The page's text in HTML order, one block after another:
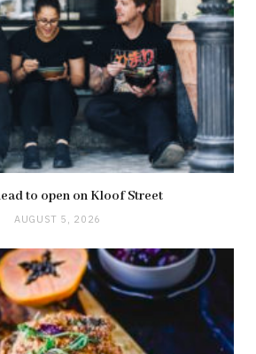
to open on Kloof Street
AUGUST 5, 2026